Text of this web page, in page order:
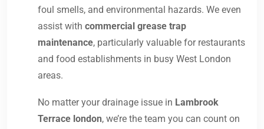
foul smells, and environmental hazards. We even
assist with commercial grease trap
maintenance, particularly valuable for restaurants
and food establishments in busy West London
areas.
No matter your drainage issue in Lambrook
Terrace london, we’re the team you can count on